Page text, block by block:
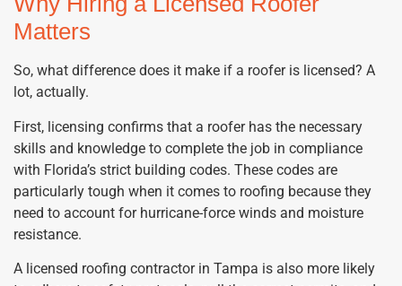
Matters
So, what difference does it make if a roofer is licensed? A
lot, actually.
First, licensing confirms that a roofer has the necessary
skills and knowledge to complete the job in compliance
with Florida’s strict building codes. These codes are
particularly tough when it comes to roofing because they
need to account for hurricane-force winds and moisture
resistance.
A licensed roofing contractor in Tampa is also more likely